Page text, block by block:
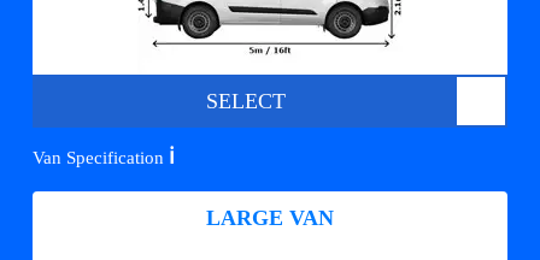
SELECT
Van Specification ℹ️
LARGE VAN